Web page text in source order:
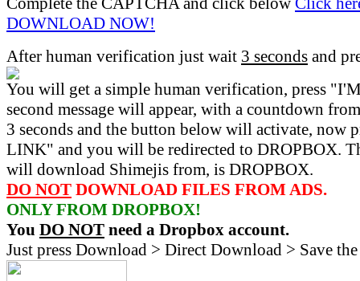
DOWNLOAD NOW!
After human verification just wait 3 seconds and
You will get a simple human verification, press
second message will appear, with a countdown
3 seconds and the button below will activate, now
LINK" and you will be redirected to DROPBOX.
will download Shimejis from, is DROPBOX.
DO NOT DOWNLOAD FILES FROM ADS.
ONLY FROM DROPBOX!
You DO NOT need a Dropbox account.
Just press Download > Direct Download > Save